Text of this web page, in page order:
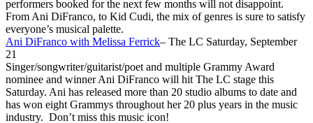
performers booked for the next few months will not disappoint.
From Ani DiFranco, to Kid Cudi, the mix of genres is sure to satisfy
everyone’s musical palette.
Ani DiFranco with Melissa Ferrick– The LC Saturday, September
21
Singer/songwriter/guitarist/poet and multiple Grammy Award
nominee and winner Ani DiFranco will hit The LC stage this
Saturday. Ani has released more than 20 studio albums to date and
has won eight Grammys throughout her 20 plus years in the music
industry. Don’t miss this music icon!